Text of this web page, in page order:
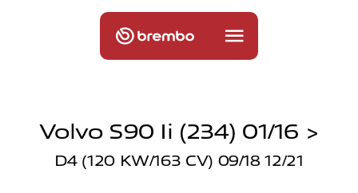
Volvo S90 Ii (234) 01/16 >
D4 (120 KW/163 CV) 09/18 12/21